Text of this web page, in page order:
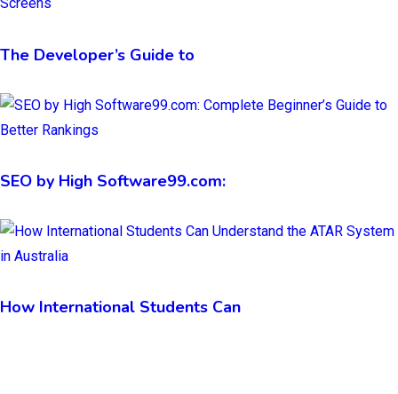
The Developer’s Guide to
SEO by High Software99.com:
How International Students Can